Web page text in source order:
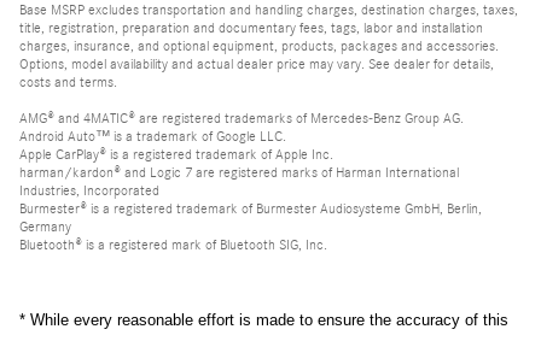
Base MSRP excludes transportation and handling charges, destination charges, taxes,
title, registration, preparation and documentary fees, tags, labor and installation
charges, insurance, and optional equipment, products, packages and accessories.
Options, model availability and actual dealer price may vary. See dealer for details,
costs and terms.
AMG® and 4MATIC® are registered trademarks of Mercedes-Benz Group AG.
Android Auto™ is a trademark of Google LLC.
Apple CarPlay® is a registered trademark of Apple Inc.
harman/kardon® and Logic 7 are registered marks of Harman International
Industries, Incorporated
Burmester® is a registered trademark of Burmester Audiosysteme GmbH, Berlin,
Germany
Bluetooth® is a registered mark of Bluetooth SIG, Inc.
* While every reasonable effort is made to ensure the accuracy of this